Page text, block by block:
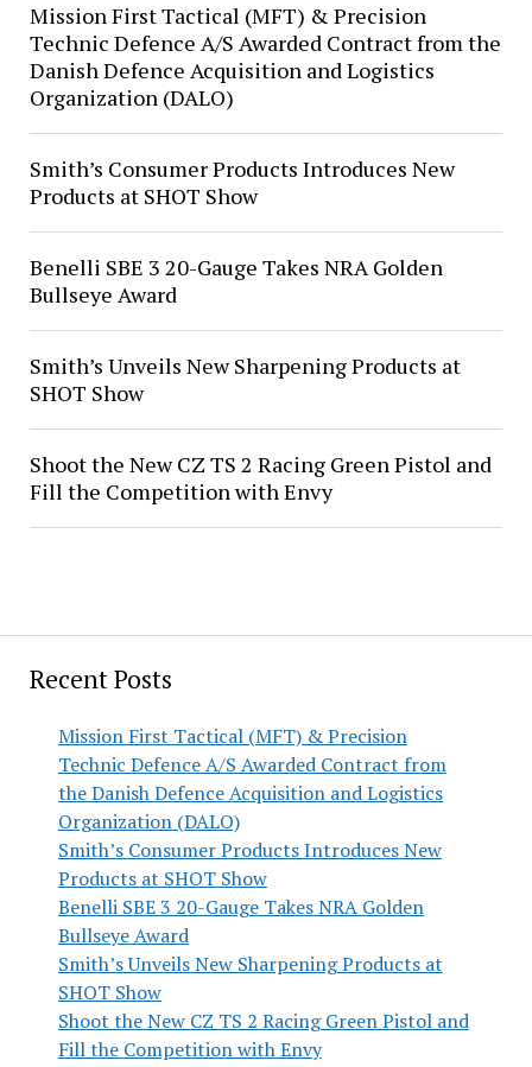
Recent Posts
Mission First Tactical (MFT) & Precision
Technic Defence A/S Awarded Contract from
the Danish Defence Acquisition and Logistics
Organization (DALO)
Smith’s Consumer Products Introduces New
Products at SHOT Show
Benelli SBE 3 20-Gauge Takes NRA Golden
Bullseye Award
Smith’s Unveils New Sharpening Products at
SHOT Show
Shoot the New CZ TS 2 Racing Green Pistol and
Fill the Competition with Envy
Mission First Tactical (MFT) & Precision
Technic Defence A/S Awarded Contract from the
Danish Defence Acquisition and Logistics
Organization (DALO)
Smith’s Consumer Products Introduces New
Products at SHOT Show
Benelli SBE 3 20-Gauge Takes NRA Golden
Bullseye Award
Smith’s Unveils New Sharpening Products at
SHOT Show
Shoot the New CZ TS 2 Racing Green Pistol and
Fill the Competition with Envy